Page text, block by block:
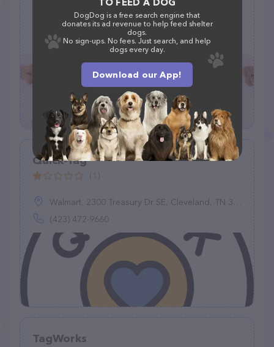
Petco Animal Supplies, 2519 E Expressway 83, Mission, TX 78572
(956) 682-9217
Quick-Tag
Walmart, 2300 Treasury Dr SE, Cleveland, TN 37323
(423) 472-9660
TagWorks
DogDog is a free search engine that
donates its ad revenue to help feed shelter
dogs.
No sign-ups. No fees. Just search, and help
dogs every day.
Download our App!